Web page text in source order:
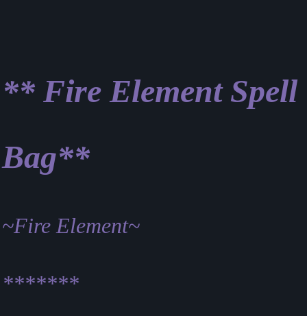
** Fire Element Spell
Bag**
~Fire Element~
*******